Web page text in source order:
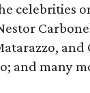
celebrities
and
and many